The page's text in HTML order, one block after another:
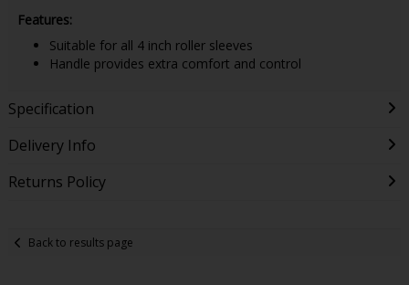
Features:
Suitable for all 4 inch roller sleeves
Handle provides extra comfort and control
Specification
Delivery Info
Returns Policy
Back to results page